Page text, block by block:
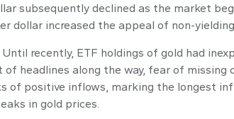
subsequently declined as the market
dollar increased the appeal of non-
recently, ETF holdings of gold had
headlines along the way, fear of missing
of positive inflows, marking the longest
in gold prices.